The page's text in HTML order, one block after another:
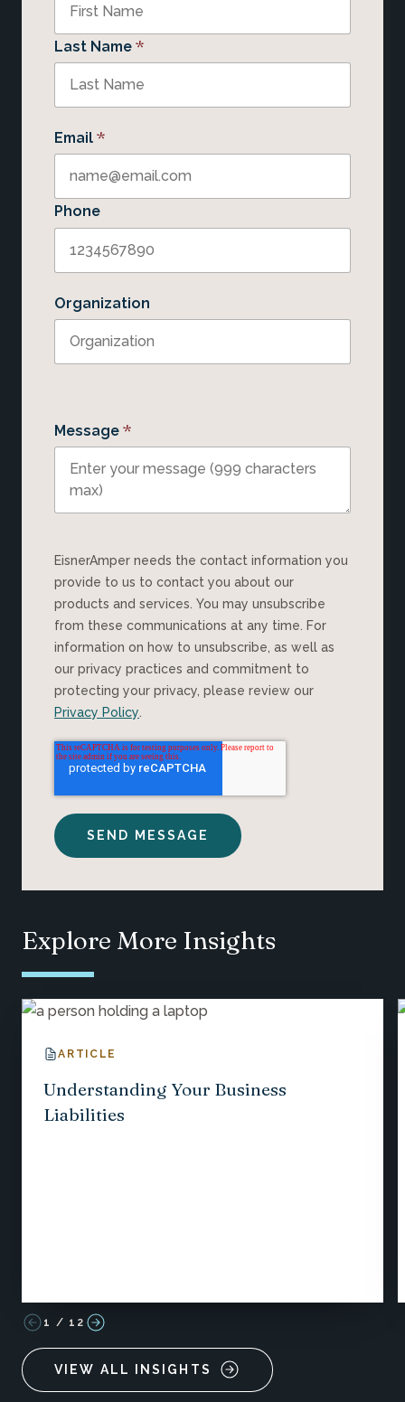
Last Name *
Email *
Phone
Organization
Message *
EisnerAmper needs the contact information you
provide to us to contact you about our
products and services. You may unsubscribe
from these communications at any time. For
information on how to unsubscribe, as well as
our privacy practices and commitment to
protecting your privacy, please review our
Privacy Policy
Explore More Insights
ARTICLE
Understanding Your Business
Liabilities
1 / 12
VIEW ALL INSIGHTS